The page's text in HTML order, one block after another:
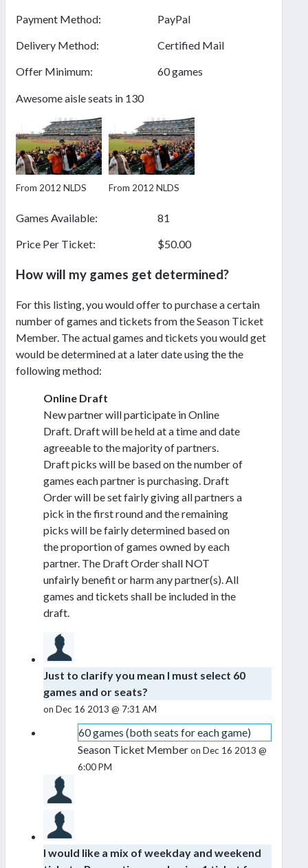
Payment Method:
PayPal
Delivery Method:
Certified Mail
Offer Minimum:
60 games
Awesome aisle seats in 130
From 2012 NLDS From 2012 NLDS
Games Available:
81
Price Per Ticket:
$50.00
How will my games get determined?
For this listing, you would offer to purchase a certain
number of games and tickets from the Season Ticket
Member. The actual games and tickets you would get
would be determined at a later date using the the
following method:
Online Draft
New partner will participate in Online
Draft. Draft will be held at a time and date
agreeable to the majority of partners.
Draft picks will be based on the number of
games each partner is purchasing. Draft
Order will be set fairly giving all partners a
pick in the first round and the remaining
picks will be fairly determined based on
the proportion of games owned by each
partner. The Draft Order shall NOT
unfairly benefit or harm any partner(s). All
games and tickets shall be included in the
draft.
Just to clarify you mean I must select 60
games and or seats?
on Dec 16 2013 @ 7:31 AM
60 games (both seats for each game)
Season Ticket Memberon Dec 16 2013 @
6:00 PM
I would like a mix of weekday and weekend